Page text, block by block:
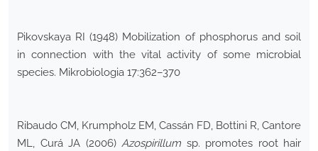
Pikovskaya RI (1948) Mobilization of phosphorus and soil
in connection with the vital activity of some microbial
species. Mikrobiologia 17:362–370
Ribaudo CM, Krumpholz EM, Cassán FD, Bottini R, Cantore
ML, Curá JA (2006) Azospirillum sp. promotes root hair